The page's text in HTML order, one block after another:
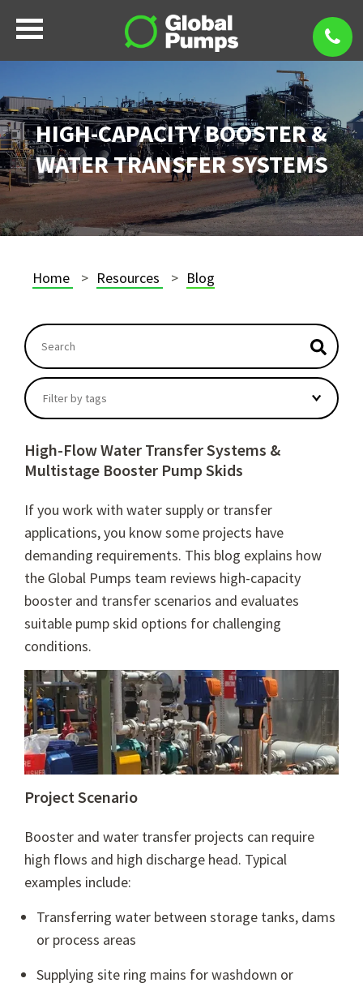
HIGH-CAPACITY BOOSTER &
WATER TRANSFER SYSTEMS
Home Resources Blog
This is a search field with an autosuggest feature
There are no suggestions because the search
Filter by tags
High-Flow Water Transfer Systems &
Multistage Booster Pump Skids
If you work with water supply or transfer
applications, you know some projects have
demanding requirements. This blog explains how
the Global Pumps team reviews high-capacity
booster and transfer scenarios and evaluates
suitable pump skid options for challenging
conditions.
Project Scenario
Booster and water transfer projects can require
high flows and high discharge head. Typical
examples include:
Transferring water between storage tanks, dams
or process areas
Supplying site ring mains for washdown or